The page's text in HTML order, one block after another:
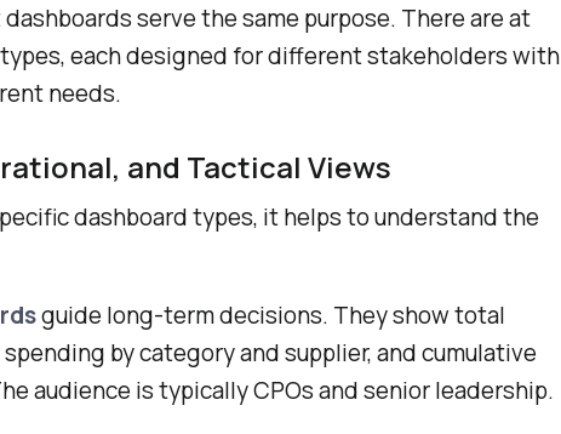
serve the same purpose. There are at
each designed for different stakeholders with
needs.
and Tactical Views
dashboard types, it helps to understand the
guide long-term decisions. They show total
by category and supplier, and cumulative
audience is typically CPOs and senior leadership.